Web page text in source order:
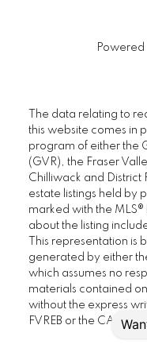
Powered
The data relating to
this website comes in
program of either the
(GVR), the Fraser
Chilliwack and District
estate listings held by
marked with the
about the listing
This representation is
generated by either
which assumes no
materials contained
without the express
FVREB or the CADREB.